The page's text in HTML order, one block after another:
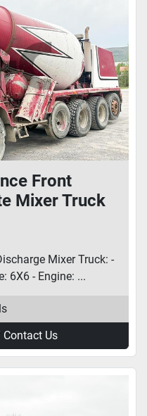
Front
Mixer Truck
Mixer Truck: -
6X6 - Engine: ...
Us